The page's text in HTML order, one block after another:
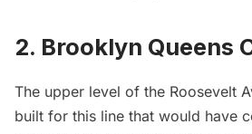
2. Brooklyn Queens
The upper level of the Roosevelt
built for this line that would have